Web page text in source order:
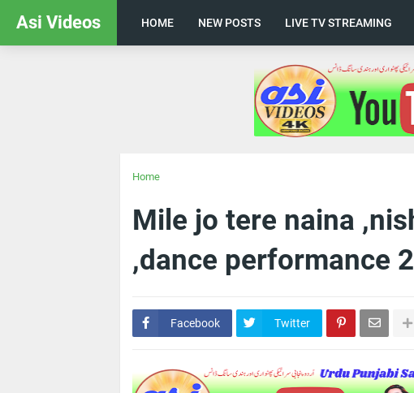
Asi Videos HOME NEW POSTS LIVE TV STREAMING
Home
Mile jo tere naina
,dance performance
Facebook Twitter